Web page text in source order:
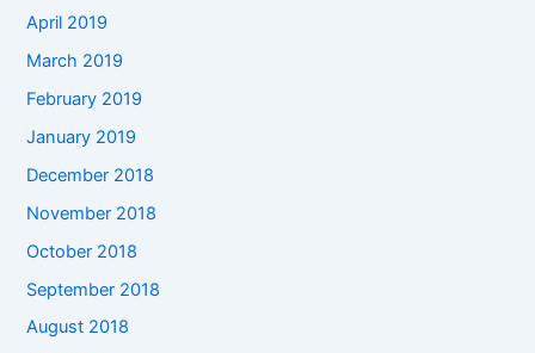
April 2019
March 2019
February 2019
January 2019
December 2018
November 2018
October 2018
September 2018
August 2018